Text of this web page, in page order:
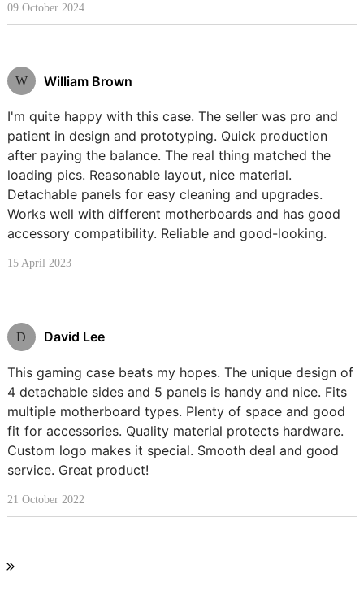
09 October 2024
W William Brown
I'm quite happy with this case. The seller was pro and
patient in design and prototyping. Quick production
after paying the balance. The real thing matched the
loading pics. Reasonable layout, nice material.
Detachable panels for easy cleaning and upgrades.
Works well with different motherboards and has good
accessory compatibility. Reliable and good-looking.
15 April 2023
D David Lee
This gaming case beats my hopes. The unique design of
4 detachable sides and 5 panels is handy and nice. Fits
multiple motherboard types. Plenty of space and good
fit for accessories. Quality material protects hardware.
Custom logo makes it special. Smooth deal and good
service. Great product!
21 October 2022